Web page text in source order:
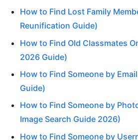
How to Find Lost Family
Reunification Guide)
How to Find Old Classmates
2026 Guide)
How to Find Someone by
Guide)
How to Find Someone by
Image Search Guide 2026)
How to Find Someone by